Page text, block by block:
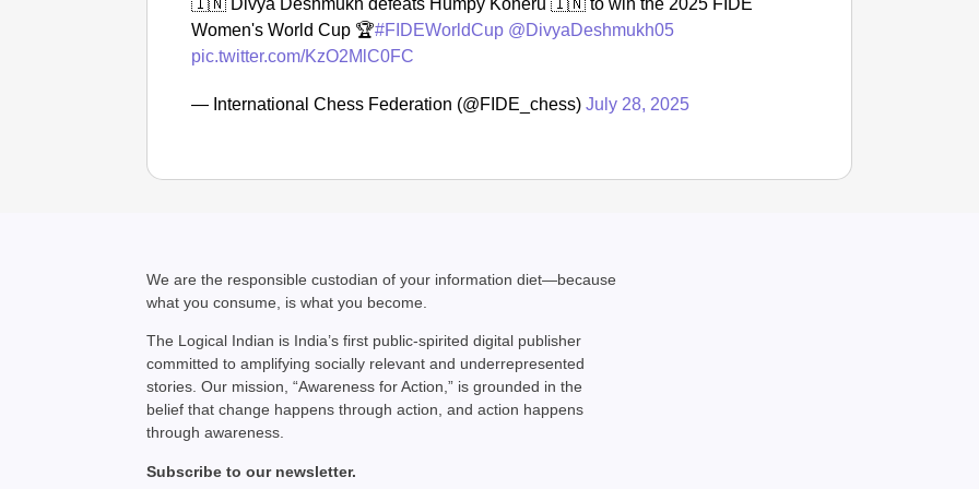
🇮🇳 Divya Deshmukh defeats Humpy Koneru 🇮🇳 to win the 2025 FIDE
Women's World Cup 🏆#FIDEWorldCup @DivyaDeshmukh05
pic.twitter.com/KzO2MlC0FC
— International Chess Federation (@FIDE_chess)July 28, 2025
We are the responsible custodian of your information diet—because
what you consume, is what you become.
The Logical Indian is India’s first public-spirited digital publisher
committed to amplifying socially relevant and underrepresented
stories. Our mission, “Awareness for Action,” is grounded in the
belief that change happens through action, and action happens
through awareness.
Subscribe to our newsletter.